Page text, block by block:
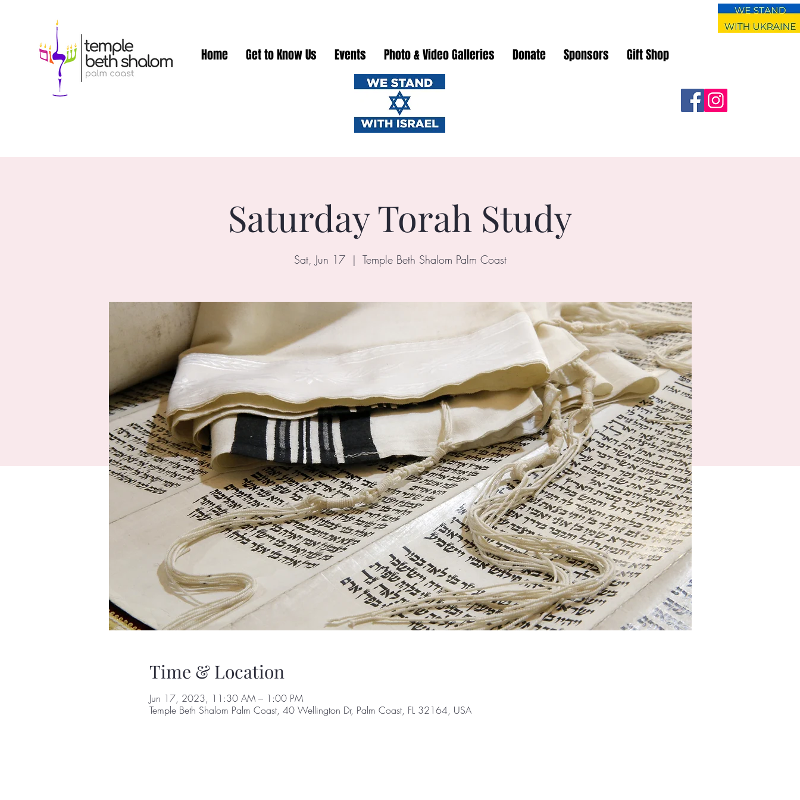
Home Get to Know Us Events Photo & Video Galleries Donate Sponsors Gift Shop
Saturday Torah Study
Sat, Jun 17
  |
Temple Beth Shalom Palm Coast
Time & Location
Jun 17, 2023, 11:30 AM – 1:00 PM
Temple Beth Shalom Palm Coast, 40 Wellington Dr, Palm Coast, FL 32164, USA